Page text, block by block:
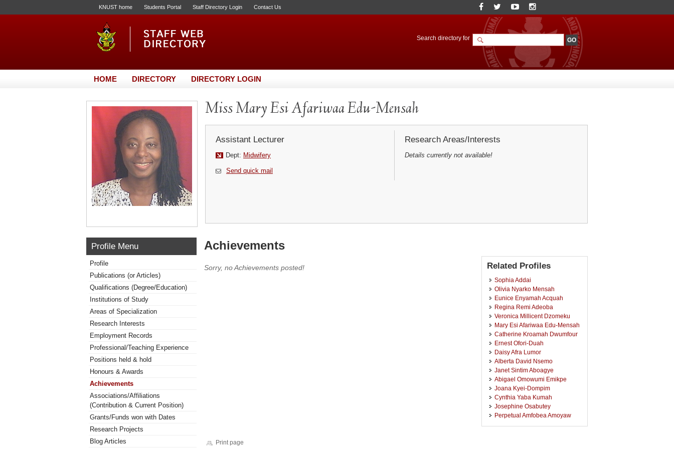
KNUST home Students Portal Staff Directory Login Contact Us
Search directory for
HOME DIRECTORY DIRECTORY LOGIN
Miss Mary Esi Afariwaa Edu-Mensah
Assistant Lecturer
Dept: Midwifery
Send quick mail
Research Areas/Interests
Details currently not available!
Profile Menu
Profile
Publications (or Articles)
Qualifications (Degree/Education)
Institutions of Study
Areas of Specialization
Research Interests
Employment Records
Professional/Teaching Experience
Positions held & hold
Honours & Awards
Achievements
Associations/Affiliations
(Contribution & Current Position)
Grants/Funds won with Dates
Research Projects
Blog Articles
Achievements
Sorry, no Achievements posted! Related Profiles
Sophia Addai
Olivia Nyarko Mensah
Eunice Enyamah Acquah
Regina Remi Adeoba
Veronica Millicent Dzomeku
Mary Esi Afariwaa Edu-Mensah
Catherine Kroamah Dwumfour
Ernest Ofori-Duah
Daisy Afra Lumor
Alberta David Nsemo
Janet Sintim Aboagye
Abigael Omowumi Emikpe
Joana Kyei-Dompim
Cynthia Yaba Kumah
Josephine Osabutey
Perpetual Amfobea Amoyaw
Print page